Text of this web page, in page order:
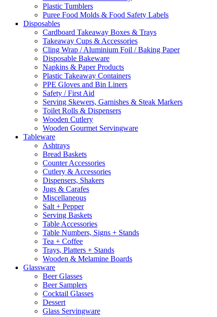
Plastic Tumblers
Puree Food Molds & Food Safety Labels
Disposables
Cardboard Takeaway Boxes & Trays
Takeaway Cups & Accessories
Cling Wrap / Aluminium Foil / Baking Paper
Disposable Bakeware
Napkins & Paper Products
Plastic Takeaway Containers
PPE Gloves and Bin Liners
Safety / First Aid
Serving Skewers, Garnishes & Steak Markers
Toilet Rolls & Dispensers
Wooden Cutlery
Wooden Gourmet Servingware
Tableware
Ashtrays
Bread Baskets
Counter Accessories
Cutlery & Accessories
Dispensers, Shakers
Jugs & Carafes
Miscellaneous
Salt + Pepper
Serving Baskets
Table Accessories
Table Numbers, Signs + Stands
Tea + Coffee
Trays, Platters + Stands
Wooden & Melamine Boards
Glassware
Beer Glasses
Beer Samplers
Cocktail Glasses
Dessert
Glass Servingware